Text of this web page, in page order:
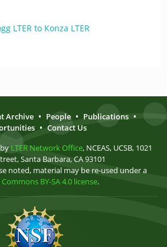
LTER to Konza LTER
Archive • People • Publications •
• Contact Us
LTER Network Office, NCEAS, UCSB, 1021
Santa Barbara, CA 93101
noted, material may be re-used under a
BY-SA 4.0 license.